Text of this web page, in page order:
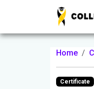
Update cookies
Home
Certificate